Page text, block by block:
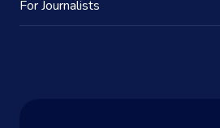
For Journalists